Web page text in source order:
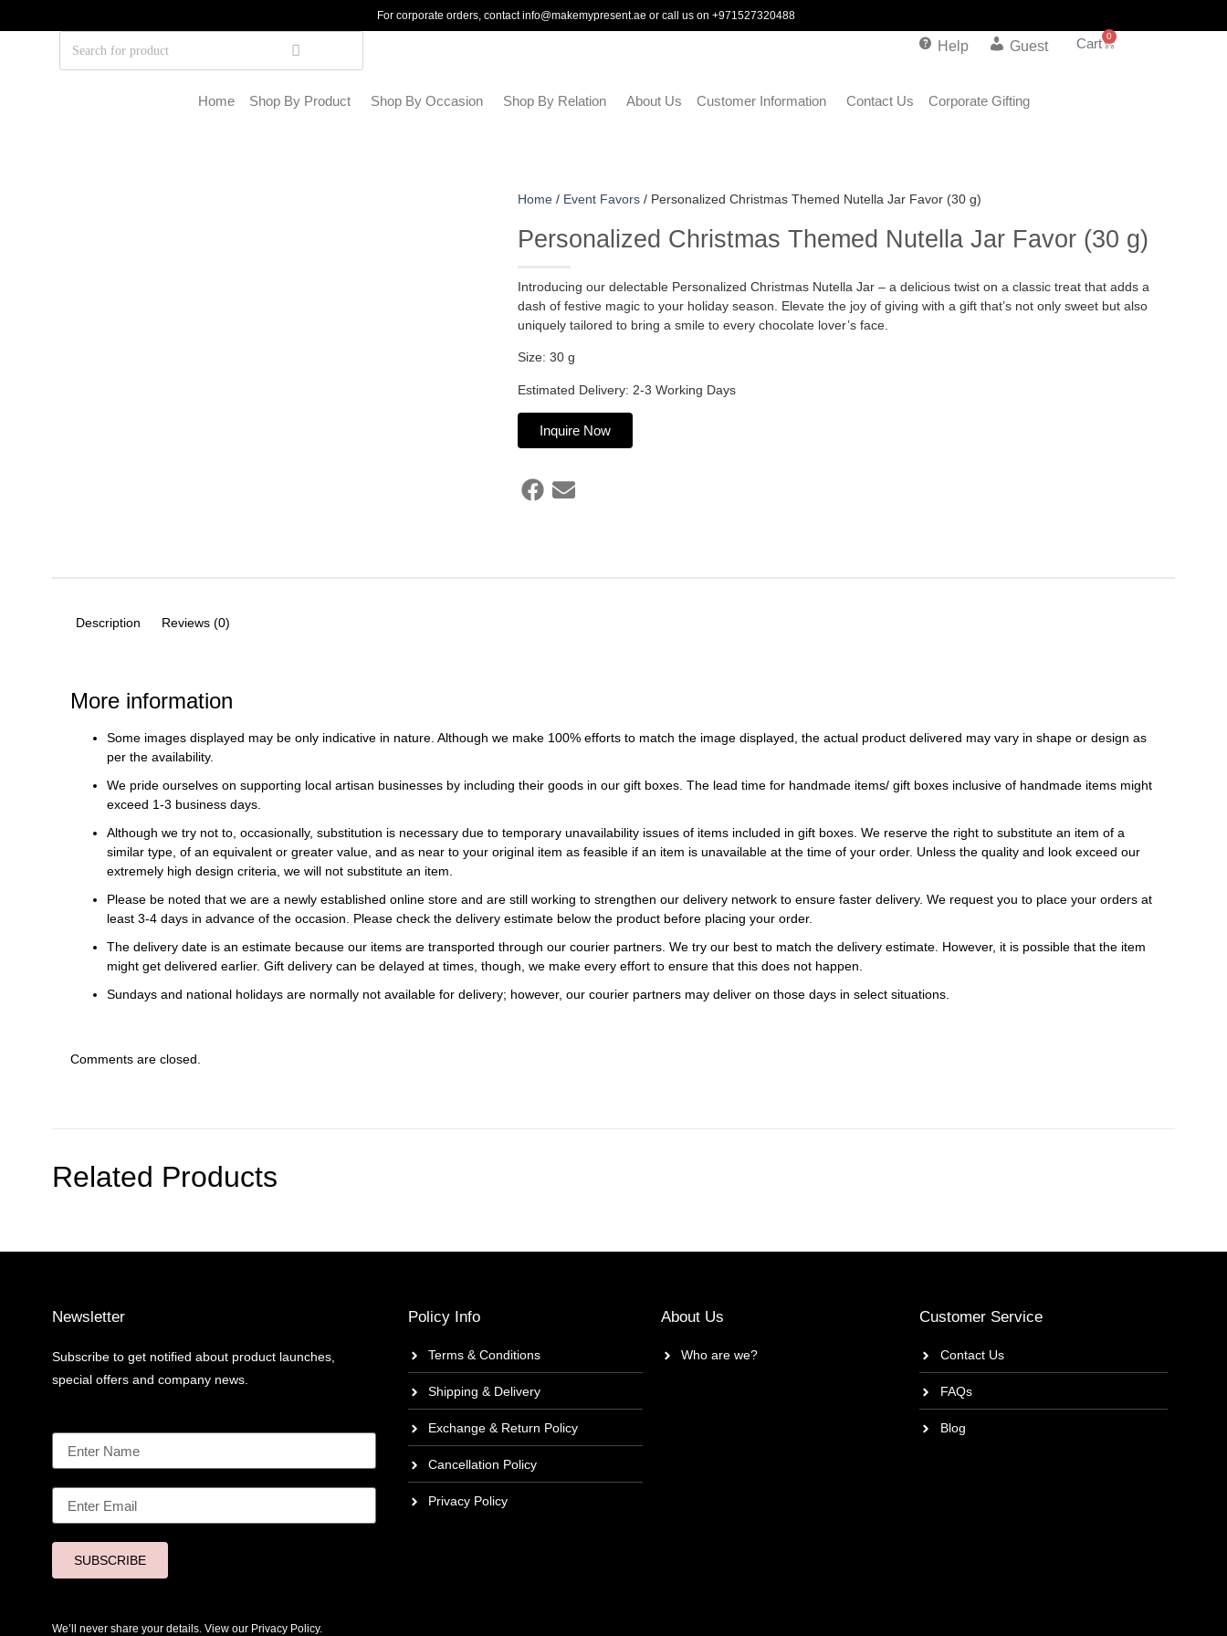
For corporate orders, contactinfo@makemypresent.ae or call us on+971527320488
Help Guest
0
Home Shop By Product Shop By Occasion Shop By Relation About Us Customer Information Contact Us Corporate Gifting
Home / Event Favors / Personalized Christmas Themed Nutella Jar Favor (30 g)
Personalized Christmas Themed Nutella Jar Favor (30 g)
Introducing our delectable Personalized Christmas Nutella Jar – a delicious twist on a classic treat that adds a
dash of festive magic to your holiday season. Elevate the joy of giving with a gift that’s not only sweet but also
uniquely tailored to bring a smile to every chocolate lover’s face.
Size: 30 g
Estimated Delivery: 2-3 Working Days
Inquire Now
Description Reviews (0)
More information
Some images displayed may be only indicative in nature. Although we make 100% efforts to match the image displayed, the actual product delivered may vary in shape or design as
per the availability.
We pride ourselves on supporting local artisan businesses by including their goods in our gift boxes. The lead time for handmade items/ gift boxes inclusive of handmade items might
exceed 1-3 business days.
Although we try not to, occasionally, substitution is necessary due to temporary unavailability issues of items included in gift boxes. We reserve the right to substitute an item of a
similar type, of an equivalent or greater value, and as near to your original item as feasible if an item is unavailable at the time of your order. Unless the quality and look exceed our
extremely high design criteria, we will not substitute an item.
Please be noted that we are a newly established online store and are still working to strengthen our delivery network to ensure faster delivery. We request you to place your orders at
least 3-4 days in advance of the occasion. Please check the delivery estimate below the product before placing your order.
The delivery date is an estimate because our items are transported through our courier partners. We try our best to match the delivery estimate. However, it is possible that the item
might get delivered earlier. Gift delivery can be delayed at times, though, we make every effort to ensure that this does not happen.
Sundays and national holidays are normally not available for delivery; however, our courier partners may deliver on those days in select situations.
Comments are closed.
Related Products
Newsletter
Subscribe to get notified about product launches,
special offers and company news.
SUBSCRIBE
We’ll never share your details. View our Privacy Policy.
Policy Info
Terms & Conditions
Shipping & Delivery
Exchange & Return Policy
Cancellation Policy
Privacy Policy
About Us
Who are we?
Customer Service
Contact Us
FAQs
Blog